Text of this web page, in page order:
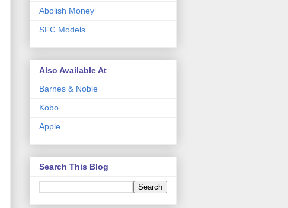
Abolish Money
SFC Models
Also Available At
Barnes & Noble
Kobo
Apple
Search This Blog